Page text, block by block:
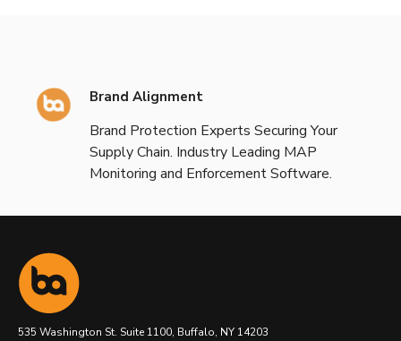
Brand Alignment
Brand Protection Experts Securing Your
Supply Chain. Industry Leading MAP
Monitoring and Enforcement Software.
535 Washington St. Suite 1100, Buffalo, NY 14203